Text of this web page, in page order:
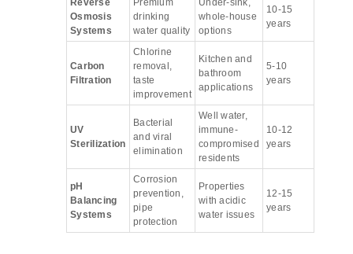
Reverse
Osmosis
Systems
Premium
drinking
water quality
Under-sink,
whole-house
options
10-15
years
Carbon
Filtration
Chlorine
removal,
taste
improvement
Kitchen and
bathroom
applications
5-10
years
UV
Sterilization
Bacterial
and viral
elimination
Well water,
immune-
compromised
residents
10-12
years
pH
Balancing
Systems
Corrosion
prevention,
pipe
protection
Properties
with acidic
water issues
12-15
years